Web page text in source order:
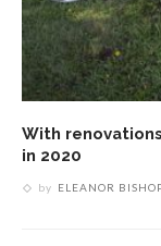
With
in 2020
by ELEANOR